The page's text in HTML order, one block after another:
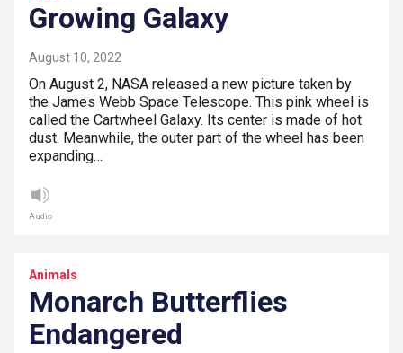
Growing Galaxy
August 10, 2022
On August 2, NASA released a new picture taken by
the James Webb Space Telescope. This pink wheel is
called the Cartwheel Galaxy. Its center is made of hot
dust. Meanwhile, the outer part of the wheel has been
expanding…
Audio
Animals
Monarch Butterflies
Endangered